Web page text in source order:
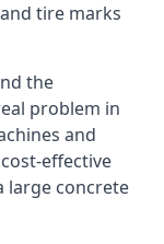
tire marks
the
problem in
and
effective
large concrete